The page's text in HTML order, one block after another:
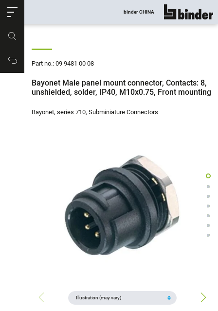
Productrequest
binder CHINA show all
Part no.: 09 9481 00 08
Bayonet Male panel mount connector, Contacts: 8,
unshielded, solder, IP40, M10x0.75, Front mounting
Bayonet, series 710, Subminiature Connectors